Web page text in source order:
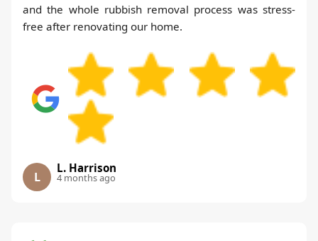
and the whole rubbish removal process was stress-
free after renovating our home.
L
L. Harrison
4 months ago